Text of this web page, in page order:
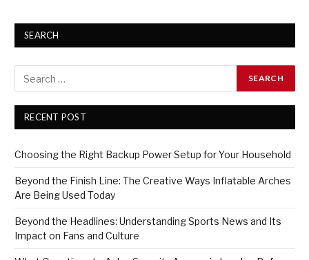
SEARCH
RECENT POST
Choosing the Right Backup Power Setup for Your Household
Beyond the Finish Line: The Creative Ways Inflatable Arches
Are Being Used Today
Beyond the Headlines: Understanding Sports News and Its
Impact on Fans and Culture